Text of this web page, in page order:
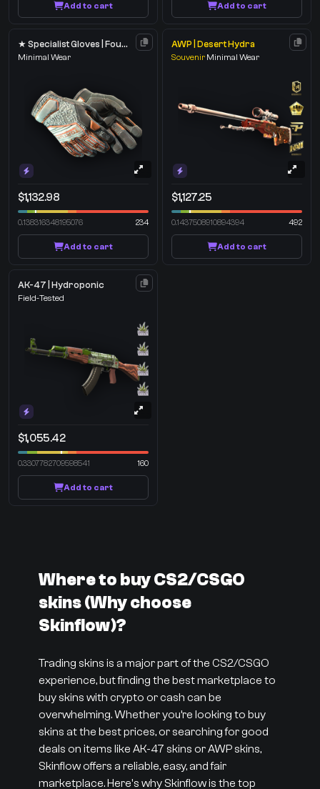
Add to cart Add to cart
★ Specialist Gloves | Foundation
Minimal Wear
$1,132.98
0.138316348195076 234
Add to cart
AWP | Desert Hydra
Souvenir Minimal Wear
$1,127.25
0.1437508910894394 492
Add to cart
AK-47 | Hydroponic
Field-Tested
$1,055.42
0.3307782709598541 160
Add to cart
Where to buy CS2/CSGO
skins (Why choose
Skinflow)?
Trading skins is a major part of the CS2/CSGO
experience, but finding the best marketplace to
buy skins with crypto or cash can be
overwhelming. Whether you’re looking to buy
skins at the best prices, or searching for good
deals on items like AK-47 skins or AWP skins,
Skinflow offers a reliable, easy, and fair
marketplace. Here's why Skinflow is the top